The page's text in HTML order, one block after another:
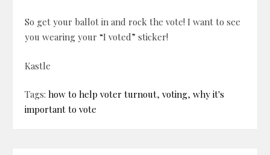
So get your ballot in and rock the vote! I want to see
you wearing your “I voted” sticker!
Kastle
Tags: how to help voter turnout, voting, why it's
important to vote